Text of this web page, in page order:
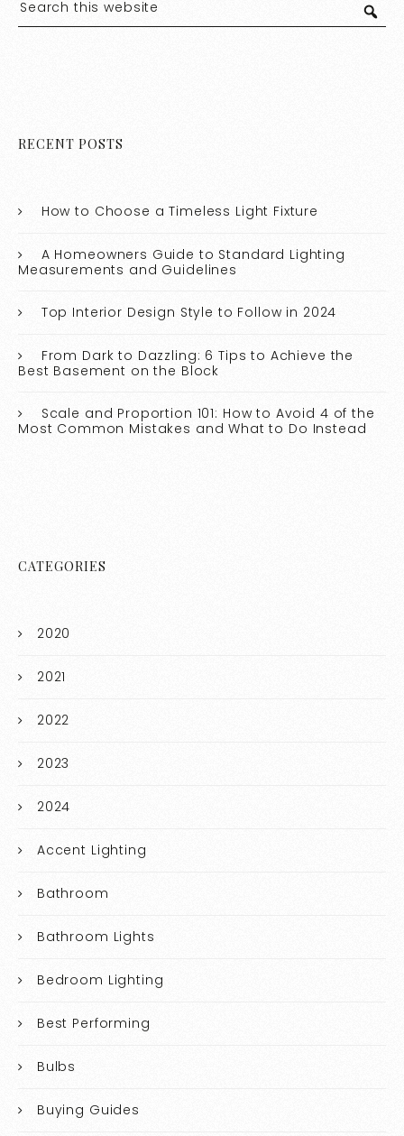
RECENT POSTS
How to Choose a Timeless Light Fixture
A Homeowners Guide to Standard Lighting
Measurements and Guidelines
Top Interior Design Style to Follow in 2024
From Dark to Dazzling: 6 Tips to Achieve the
Best Basement on the Block
Scale and Proportion 101: How to Avoid 4 of the
Most Common Mistakes and What to Do Instead
CATEGORIES
2020
2021
2022
2023
2024
Accent Lighting
Bathroom
Bathroom Lights
Bedroom Lighting
Best Performing
Bulbs
Buying Guides